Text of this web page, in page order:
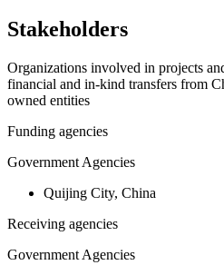
Stakeholders
Organizations involved in projects
financial and in-kind transfers from
owned entities
Funding agencies
Government Agencies
Quijing City, China
Receiving agencies
Government Agencies